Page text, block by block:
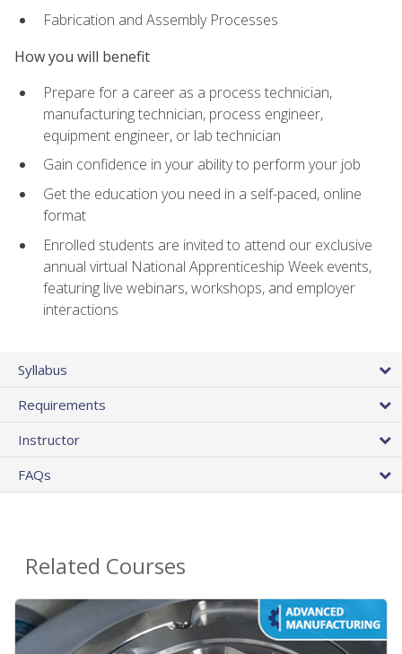
Fabrication and Assembly Processes
How you will benefit
Prepare for a career as a process technician,
manufacturing technician, process engineer,
equipment engineer, or lab technician
Gain confidence in your ability to perform your job
Get the education you need in a self-paced, online
format
Enrolled students are invited to attend our exclusive
annual virtual National Apprenticeship Week events,
featuring live webinars, workshops, and employer
interactions
Syllabus
Requirements
Instructor
FAQs
Related Courses